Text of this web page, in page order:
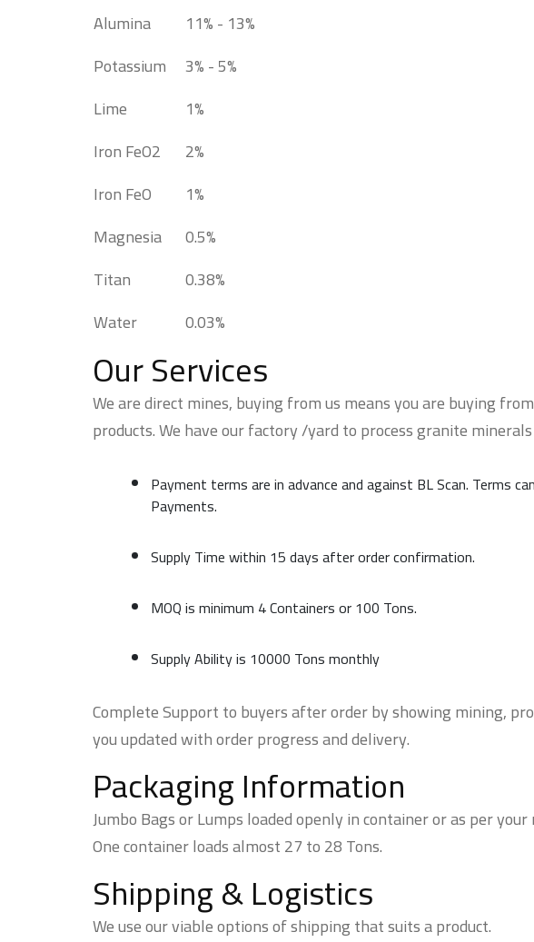
Alumina
11% - 13%
Potassium
3% - 5%
Lime
1%
Iron FeO2
2%
Iron FeO
1%
Magnesia
0.5%
Titan
0.38%
Water
0.03%
Our Services
We are direct mines, buying from us means you are buying
products. We have our factory /yard to process granite
Payment terms are in advance and against BL Scan. Terms
Payments.
Supply Time within 15 days after order confirmation.
MOQ is minimum 4 Containers or 100 Tons.
Supply Ability is 10000 Tons monthly
Complete Support to buyers after order by showing mining,
you updated with order progress and delivery.
Packaging Information
Jumbo Bags or Lumps loaded openly in container or as per
One container loads almost 27 to 28 Tons.
Shipping & Logistics
We use our viable options of shipping that suits a product.